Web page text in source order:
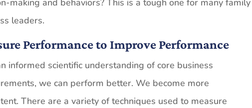
making and behaviors? This is a tough one for many family
leaders.
Performance to Improve Performance
informed scientific understanding of core business
we can perform better. We become more
There are a variety of techniques used to measure